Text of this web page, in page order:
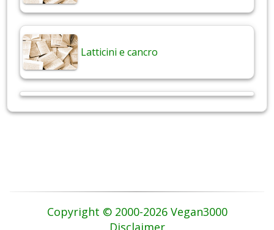
Latticini e cancro
Copyright © 2000-2026 Vegan3000
Disclaimer